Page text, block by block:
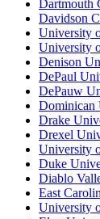
Dartmouth
Davidson
University
University
Denison
DePaul
DePauw
Dominican
Drake
Drexel
University
Duke
Diablo
East
University